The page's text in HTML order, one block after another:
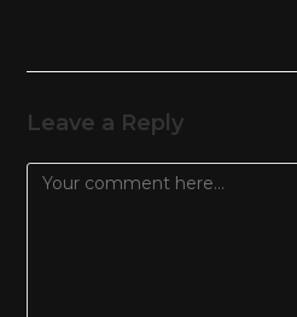
Leave a Reply